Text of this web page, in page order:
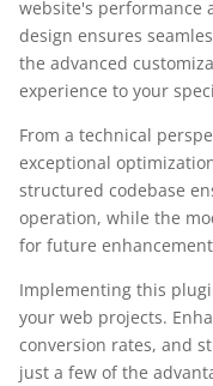
website's performance
design ensures
the advanced
experience to your
From a technical
exceptional
structured codebase
operation, while the
for future
Implementing this
your web projects.
conversion rates, and
just a few of the